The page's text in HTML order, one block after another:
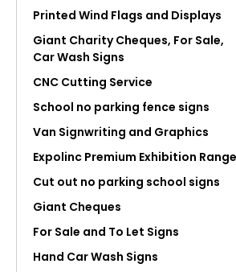
Printed Wind Flags and Displays
Giant Charity Cheques, For Sale,
Car Wash Signs
CNC Cutting Service
School no parking fence signs
Van Signwriting and Graphics
Expolinc Premium Exhibition Range
Cut out no parking school signs
Giant Cheques
For Sale and To Let Signs
Hand Car Wash Signs